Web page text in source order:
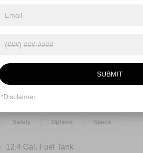
Safety Options Specs
12.4 Gal. Fuel Tank
SUBMIT
*Disclaimer